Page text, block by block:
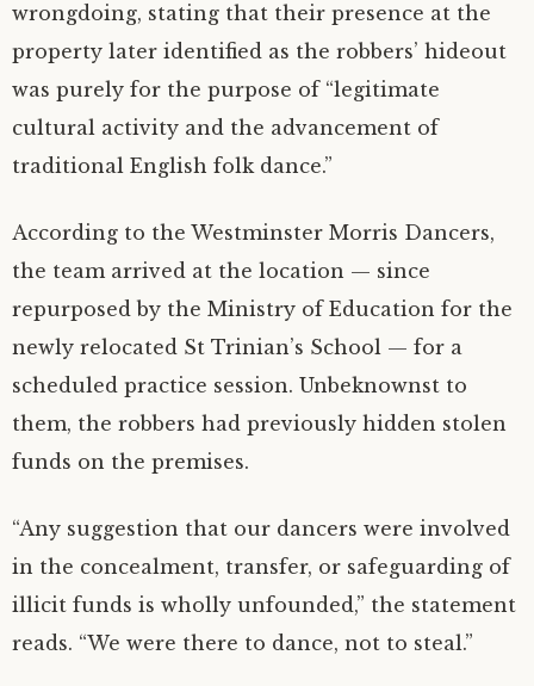
wrongdoing, stating that their presence at the
property later identified as the robbers’ hideout
was purely for the purpose of “legitimate
cultural activity and the advancement of
traditional English folk dance.”
According to the Westminster Morris Dancers,
the team arrived at the location — since
repurposed by the Ministry of Education for the
newly relocated St Trinian’s School — for a
scheduled practice session. Unbeknownst to
them, the robbers had previously hidden stolen
funds on the premises.
“Any suggestion that our dancers were involved
in the concealment, transfer, or safeguarding of
illicit funds is wholly unfounded,” the statement
reads. “We were there to dance, not to steal.”